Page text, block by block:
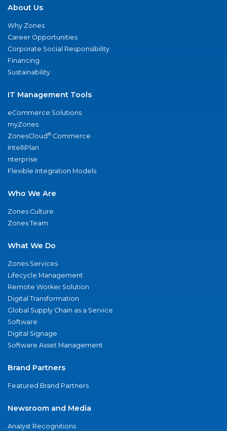
About Us
Why Zones
Career Opportunities
Corporate Social Responsibility
Financing
Sustainability
IT Management Tools
eCommerce Solutions
myZones
ZonesCloud® Commerce
IntelliPlan
nterprise
Flexible Integration Models
Who We Are
Zones Culture
Zones Team
What We Do
Zones Services
Lifecycle Management
Remote Worker Solution
Digital Transformation
Global Supply Chain as a Service
Software
Digital Signage
Software Asset Management
Brand Partners
Featured Brand Partners
Newsroom and Media
Analyst Recognitions